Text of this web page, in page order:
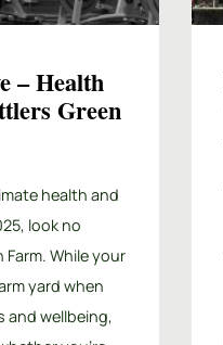
– Health
Green
health and
look no
While your
yard when
wellbeing,